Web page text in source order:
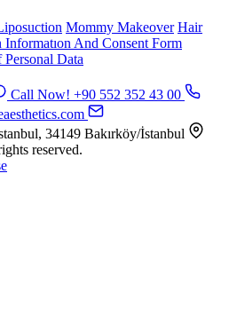
Mommy Makeover Hair
Informatıon And Consent Form
Personal Data
Call Now! +90 552 352 43 00
34149 Bakırköy/İstanbul
reserved.